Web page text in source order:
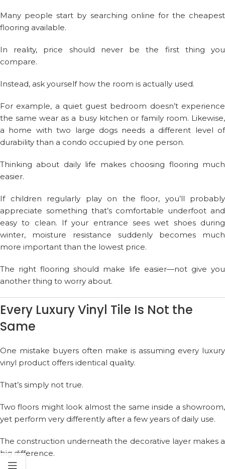
Many people start by searching online for the cheapest
flooring available.
In reality, price should never be the first thing you
compare.
Instead, ask yourself how the room is actually used.
For example, a quiet guest bedroom doesn’t experience
the same wear as a busy kitchen or family room. Likewise,
a home with two large dogs needs a different level of
durability than a condo occupied by one person.
Thinking about daily life makes choosing flooring much
easier.
If children regularly play on the floor, you’ll probably
appreciate something that’s comfortable underfoot and
easy to clean. If your entrance sees wet shoes during
winter, moisture resistance suddenly becomes much
more important than the lowest price.
The right flooring should make life easier—not give you
another thing to worry about.
Every Luxury Vinyl Tile Is Not the
Same
One mistake buyers often make is assuming every luxury
vinyl product offers identical quality.
That’s simply not true.
Two floors might look almost the same inside a showroom,
yet perform very differently after a few years of daily use.
The construction underneath the decorative layer makes a
big difference.